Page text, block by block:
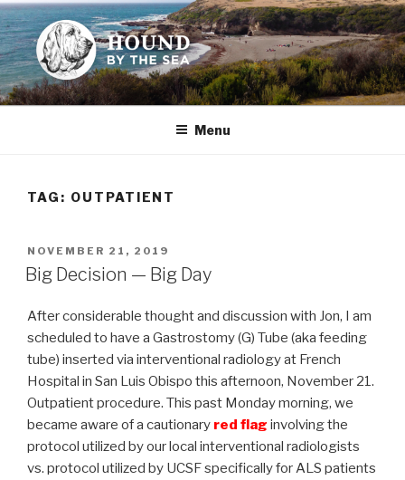
Skip
to
content
HOUND BY THE SEA
Leslie Sands' home on the web
Menu
TAG: OUTPATIENT
POSTED
ON
NOVEMBER 21, 2019
Big Decision — Big Day
After considerable thought and discussion with Jon, I am
scheduled to have a Gastrostomy (G) Tube (aka feeding
tube) inserted via interventional radiology at French
Hospital in San Luis Obispo this afternoon, November 21.
Outpatient procedure. This past Monday morning, we
became aware of a cautionary red flag involving the
protocol utilized by our local interventional radiologists
vs. protocol utilized by UCSF specifically for ALS patients